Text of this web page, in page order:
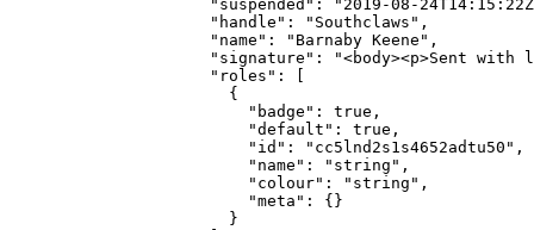
                "suspended"
:
"2019-08-
                "handle"
: "Southclaws" ,
                "name"
: "Barnaby Keene" ,
                "signature"
:
"<body><p>Sent with
                "roles"
: [
                  {
                    "badge"
: true ,
                    "default"
: true ,
                    "id"
: "cc5lnd2s1s4652adtu50" ,
                    "name"
: "string" ,
                    "colour"
: "string" ,
                    "meta"
: {}
                  }